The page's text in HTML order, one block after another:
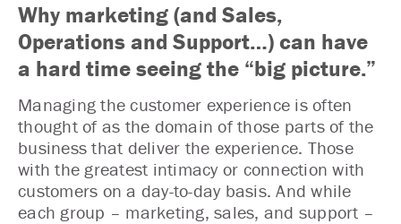
Why marketing (and Sales,
Operations and Support…) can have
a hard time seeing the “big picture.”
Managing the customer experience is often
thought of as the domain of those parts of the
business that deliver the experience. Those
with the greatest intimacy or connection with
customers on a day-to-day basis. And while
each group – marketing, sales, and support –